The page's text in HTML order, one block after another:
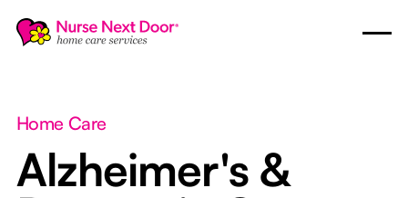
Home Care
Alzheimer's &